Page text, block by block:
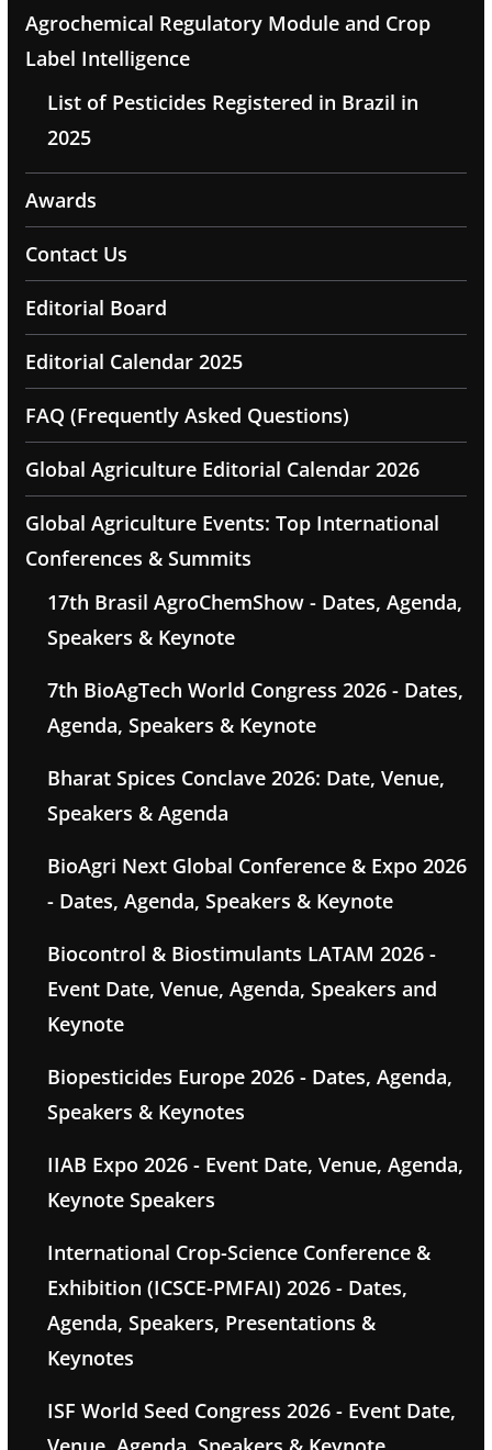
Agrochemical Regulatory Module and Crop
Label Intelligence
List of Pesticides Registered in Brazil in
2025
Awards
Contact Us
Editorial Board
Editorial Calendar 2025
FAQ (Frequently Asked Questions)
Global Agriculture Editorial Calendar 2026
Global Agriculture Events: Top International
Conferences & Summits
17th Brasil AgroChemShow - Dates, Agenda,
Speakers & Keynote
7th BioAgTech World Congress 2026 - Dates,
Agenda, Speakers & Keynote
Bharat Spices Conclave 2026: Date, Venue,
Speakers & Agenda
BioAgri Next Global Conference & Expo 2026
- Dates, Agenda, Speakers & Keynote
Biocontrol & Biostimulants LATAM 2026 -
Event Date, Venue, Agenda, Speakers and
Keynote
Biopesticides Europe 2026 - Dates, Agenda,
Speakers & Keynotes
IIAB Expo 2026 - Event Date, Venue, Agenda,
Keynote Speakers
International Crop-Science Conference &
Exhibition (ICSCE-PMFAI) 2026 - Dates,
Agenda, Speakers, Presentations &
Keynotes
ISF World Seed Congress 2026 - Event Date,